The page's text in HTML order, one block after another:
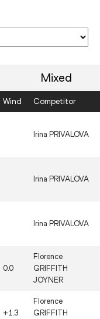
Mixed
Wind Competitor
Irina PRIVALOVA
Irina PRIVALOVA
Irina PRIVALOVA
0.0
Florence
GRIFFITH
JOYNER
+1.3
Florence
GRIFFITH